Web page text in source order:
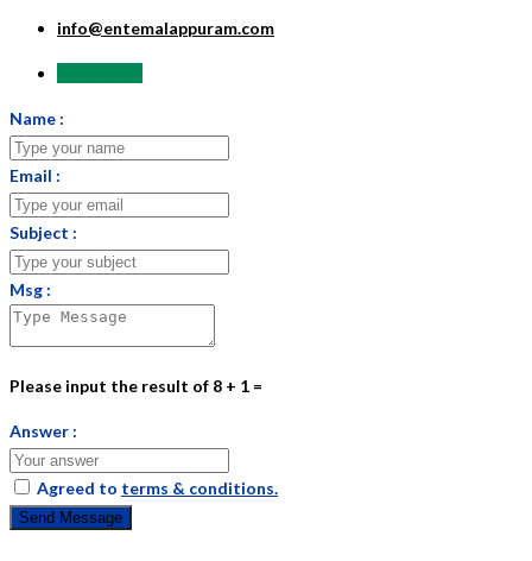
info@entemalappuram.com
Name :
Email :
Subject :
Msg :
Please input the result of 8 + 1 =
Answer :
Agreed to terms & conditions.
Send Message